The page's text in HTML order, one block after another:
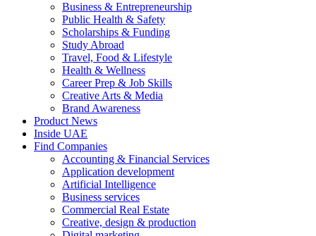
Business & Entrepreneurship
Public Health & Safety
Scholarships & Funding
Study Abroad
Travel, Food & Lifestyle
Health & Wellness
Career Prep & Job Skills
Creative Arts & Media
Brand Awareness
Product News
Inside UAE
Find Companies
Accounting & Financial Services
Application development
Artificial Intelligence
Business services
Commercial Real Estate
Creative, design & production